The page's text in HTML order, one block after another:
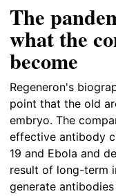
The
what the
become
Regeneron's
point that the old
embryo. The
effective antibody
19 and Ebola and
result of long-term
generate